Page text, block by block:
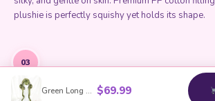
Green Long Wavy Cosplay Wig $69.99
plushie is perfectly squishy yet holds its shape.
03